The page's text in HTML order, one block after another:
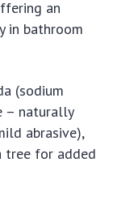
an
in bathroom
(sodium
– naturally
abrasive),
tree for added